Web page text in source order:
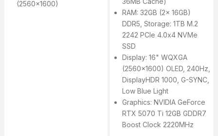
(2560x1600)
RAM: 32GB (2x 16GB)
DDR5, Storage: 1TB M.2
2242 PCIe 4.0x4 NVMe
SSD
Display: 16" WQXGA
(2560x1600) OLED, 240Hz,
DisplayHDR 1000, G-SYNC,
Low Blue Light
Graphics: NVIDIA GeForce
RTX 5070 Ti 12GB GDDR7
Boost Clock 2220MHz